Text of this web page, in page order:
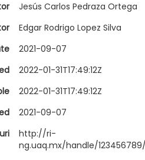
Jesús Carlos Pedraza Ortega
Edgar Rodrigo Lopez Silva
2021-09-07
2022-01-31T17:49:12Z
2022-01-31T17:49:12Z
2021-09-07
http://ri-
ng.uaq.mx/handle/